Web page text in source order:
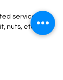
service
nuts, etc. will